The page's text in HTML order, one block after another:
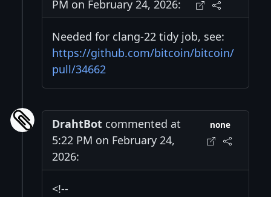
PM on February 24, 2026:
Needed for clang-22 tidy job, see:
https://github.com/bitcoin/bitcoin/
pull/34662
DrahtBot commented at
5:22 PM on February 24,
2026:
none
<!--